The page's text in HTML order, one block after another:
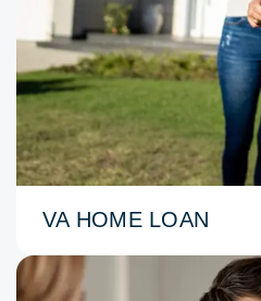
VA HOME LOAN